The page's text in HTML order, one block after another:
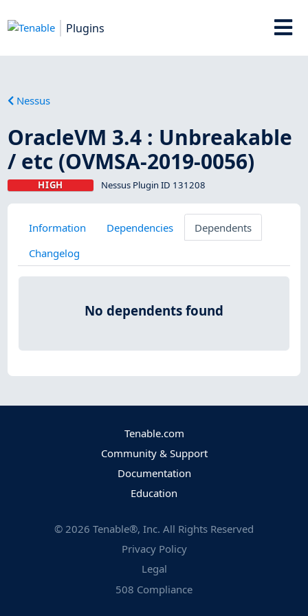
Plugins
Nessus
OracleVM 3.4 : Unbreakable
/ etc (OVMSA-2019-0056)
HIGH Nessus Plugin ID 131208
Information Dependencies
Dependents
Changelog
No dependents found
Tenable.com
Community & Support
Documentation
Education
© 2026 Tenable®, Inc. All Rights Reserved
Privacy Policy
Legal
508 Compliance